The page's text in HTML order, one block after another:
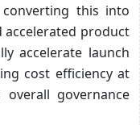
this into
accelerated product
accelerate launch
cost efficiency at
governance